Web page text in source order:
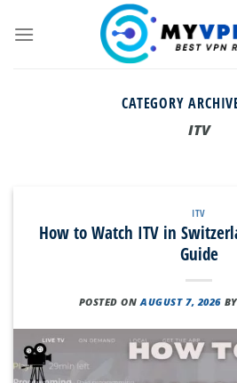
CATEGORY
ITV
ITV
How to Watch ITV in
Guide
POSTED ONAUGUST 7, 2026